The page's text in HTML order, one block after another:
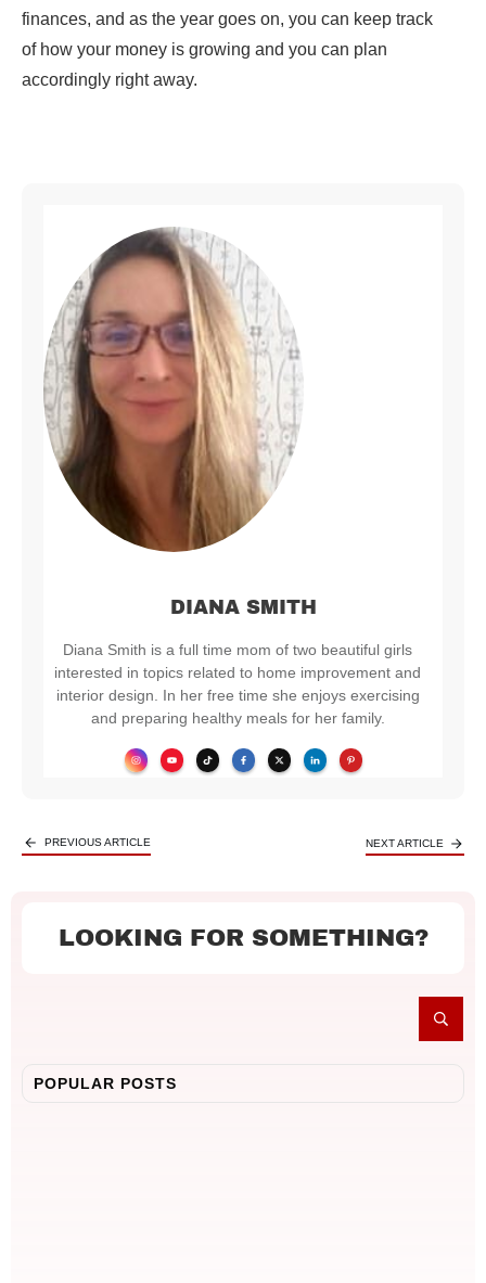
finances, and as the year goes on, you can keep track
of how your money is growing and you can plan
accordingly right away.
DIANA SMITH
Diana Smith is a full time mom of two beautiful girls
interested in topics related to home improvement and
interior design. In her free time she enjoys exercising
and preparing healthy meals for her family.
PREVIOUS ARTICLE NEXT ARTICLE
LOOKING FOR SOMETHING?
POPULAR POSTS